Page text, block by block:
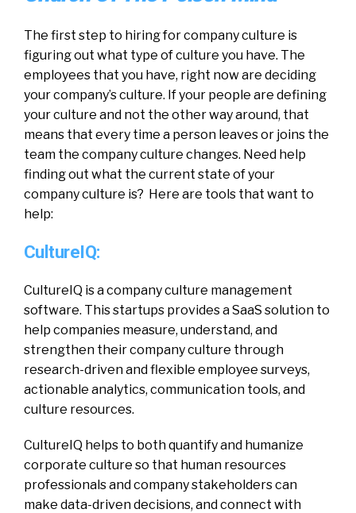
The first step to hiring for company culture is
figuring out what type of culture you have. The
employees that you have, right now are deciding
your company’s culture. If your people are defining
your culture and not the other way around, that
means that every time a person leaves or joins the
team the company culture changes. Need help
finding out what the current state of your
company culture is? Here are tools that want to
help:
CultureIQ:
CultureIQ is a company culture management
software. This startups provides a SaaS solution to
help companies measure, understand, and
strengthen their company culture through
research-driven and flexible employee surveys,
actionable analytics, communication tools, and
culture resources.
CultureIQ helps to both quantify and humanize
corporate culture so that human resources
professionals and company stakeholders can
make data-driven decisions, and connect with